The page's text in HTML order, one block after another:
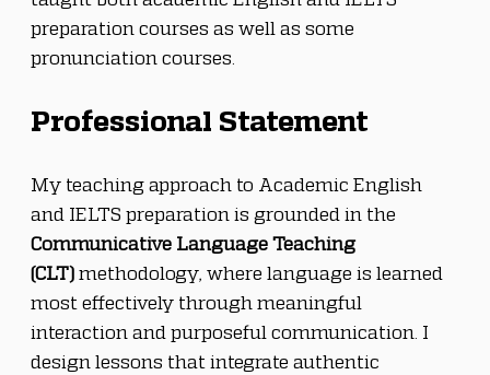
preparation courses as well as some
pronunciation courses.
Professional Statement
My teaching approach to Academic English
and IELTS preparation is grounded in the
Communicative Language Teaching
(CLT) methodology, where language is learned
most effectively through meaningful
interaction and purposeful communication. I
design lessons that integrate authentic